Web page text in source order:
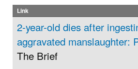
Link
2-year-old dies after
aggravated manslaughter:
The Brief